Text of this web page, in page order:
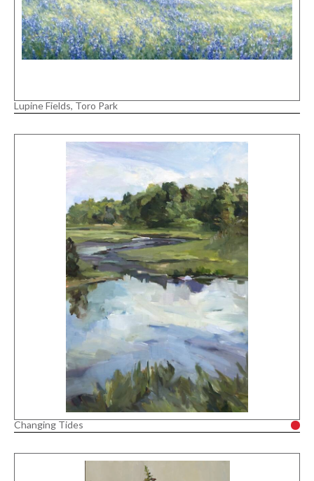
Lupine Fields, Toro Park
Changing Tides